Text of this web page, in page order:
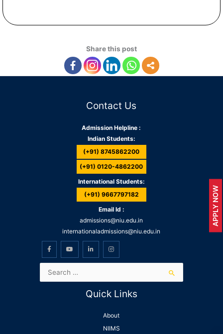
Share this post
Contact Us
Admission Helpline :
Indian Students:
(+91) 8745862200
(+91) 0120-4862200
International Students:
(+91) 9667797182
Email Id :
admissions@niu.edu.in
internationaladmissions@niu.edu.in
Quick Links
About
NIIMS
APPLY NOW